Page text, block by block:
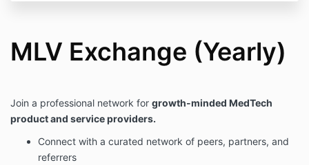
MLV Exchange (Yearly)
Join a professional network for growth-minded MedTech
product and service providers.
Connect with a curated network of peers, partners, and
referrers